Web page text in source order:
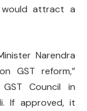
attract a
Narendra
GST reform,”
Council in
If approved, it